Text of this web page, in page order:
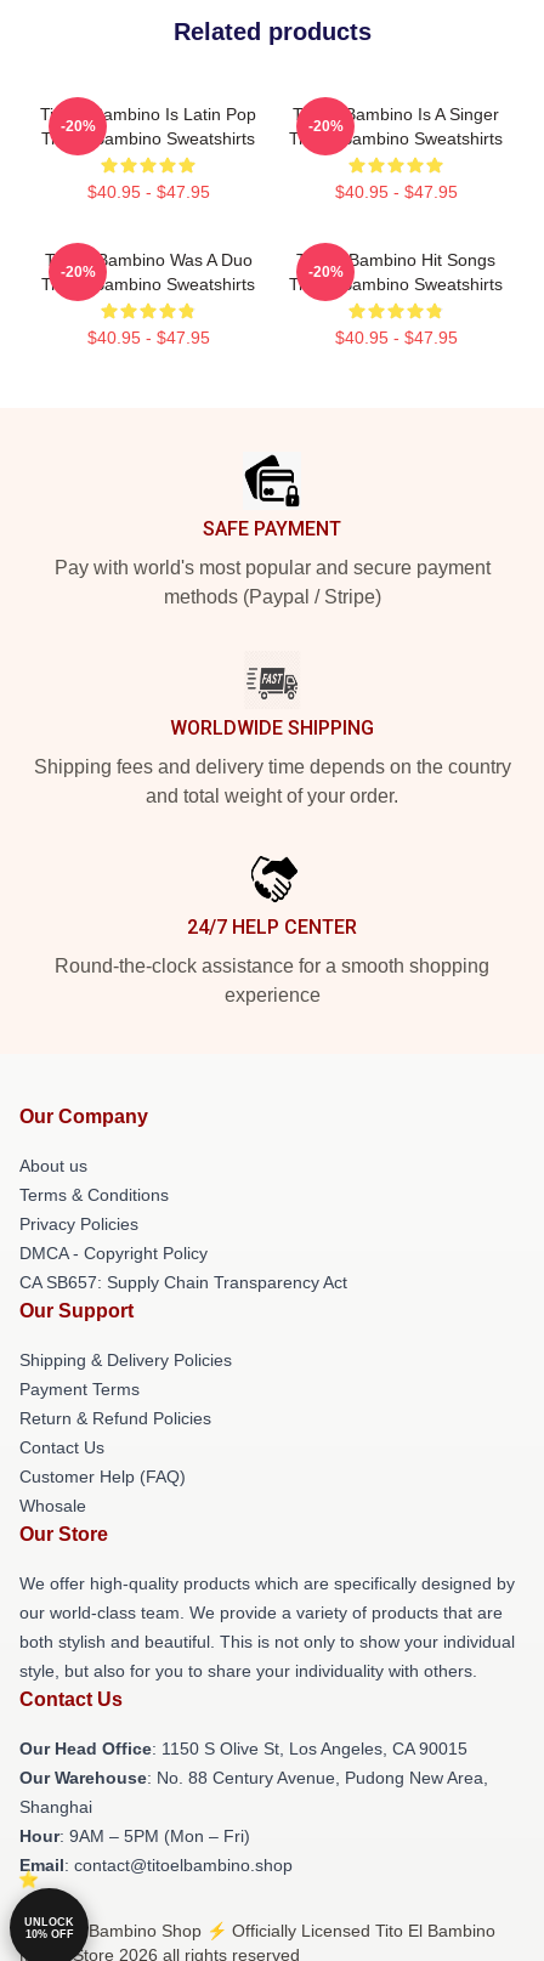
Related products
Tito El Bambino Is Latin Pop
Tito El Bambino Sweatshirts
$40.95 - $47.95
-20%
Tito El Bambino Is A Singer
Tito El Bambino Sweatshirts
$40.95 - $47.95
-20%
Tito El Bambino Was A Duo
Tito El Bambino Sweatshirts
$40.95 - $47.95
-20%
Tito El Bambino Hit Songs
Tito El Bambino Sweatshirts
$40.95 - $47.95
-20%
SAFE PAYMENT
Pay with world's most popular and secure payment
methods (Paypal / Stripe)
WORLDWIDE SHIPPING
Shipping fees and delivery time depends on the country
and total weight of your order.
24/7 HELP CENTER
Round-the-clock assistance for a smooth shopping
experience
Our Company
About us
Terms & Conditions
Privacy Policies
DMCA - Copyright Policy
CA SB657: Supply Chain Transparency Act
Our Support
Shipping & Delivery Policies
Payment Terms
Return & Refund Policies
Contact Us
Customer Help (FAQ)
Whosale
Our Store
We offer high-quality products which are specifically designed by
our world-class team. We provide a variety of products that are
both stylish and beautiful. This is not only to show your individual
style, but also for you to share your individuality with others.
Contact Us
Our Head Office: 1150 S Olive St, Los Angeles, CA 90015
Our Warehouse: No. 88 Century Avenue, Pudong New Area,
Shanghai
Hour: 9AM – 5PM (Mon – Fri)
Email: contact@titoelbambino.shop
© Tito El Bambino Shop ⚡️ Officially Licensed Tito El Bambino
Merch Store 2026 all rights reserved
UNLOCK
10% OFF